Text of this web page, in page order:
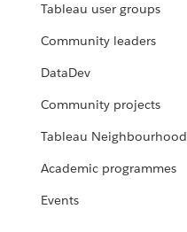
Tableau user groups
Community leaders
DataDev
Community projects
Tableau Neighbourhood
Academic programmes
Events